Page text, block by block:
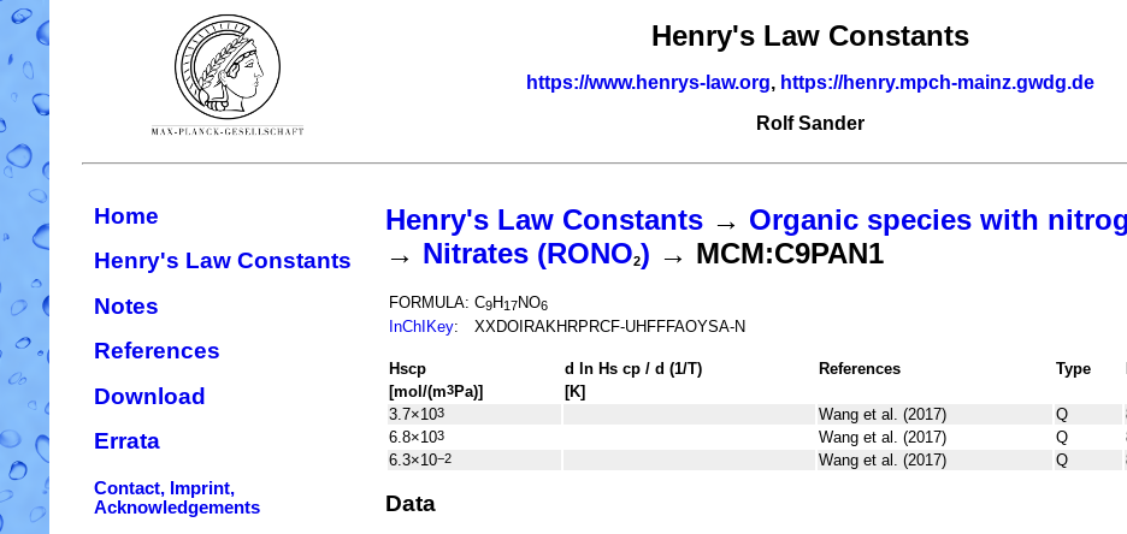
Henry's Law Constants
https://www.henrys-law.org, https://henry.mpch-mainz.gwdg.de
Rolf Sander
Home
Henry's Law Constants
Notes
References
Download
Errata
Contact, Imprint,
Acknowledgements
Henry's Law Constants → Organic species with
→ Nitrates (RONO2) → MCM:C9PAN1
FORMULA: C9H17NO6
InChIKey: XXDOIRAKHRPRCF-UHFFFAOYSA-N
Hscp d ln Hs cp / d (1/T) References Type
[mol/(m3Pa)]
[K]
3.7×103 Wang et al. (2017) Q
6.8×103 Wang et al. (2017) Q
6.3×10−2 Wang et al. (2017) Q
Data